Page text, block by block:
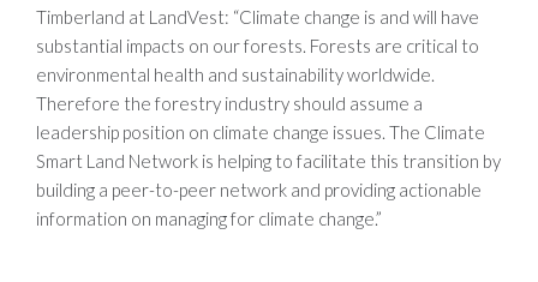
Timberland at LandVest: “Climate change is and will have
substantial impacts on our forests. Forests are critical to
environmental health and sustainability worldwide.
Therefore the forestry industry should assume a
leadership position on climate change issues. The Climate
Smart Land Network is helping to facilitate this transition by
building a peer-to-peer network and providing actionable
information on managing for climate change.”